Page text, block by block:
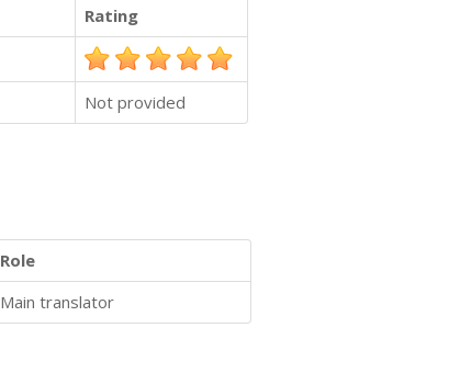
Rating
Not provided
Role
Main translator